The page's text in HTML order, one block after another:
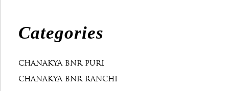
Categories
CHANAKYA BNR PURI
CHANAKYA BNR RANCHI